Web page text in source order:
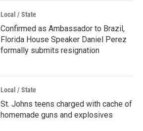
Local / State
Confirmed as Ambassador to Brazil,
Florida House Speaker Daniel Perez
formally submits resignation
Local / State
St. Johns teens charged with cache of
homemade guns and explosives